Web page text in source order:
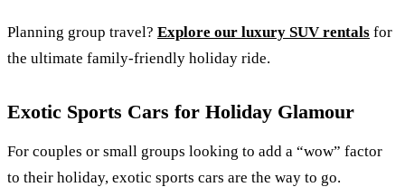
Planning group travel? Explore our luxury SUV rentals for
the ultimate family-friendly holiday ride.
Exotic Sports Cars for Holiday Glamour
For couples or small groups looking to add a “wow” factor
to their holiday, exotic sports cars are the way to go.